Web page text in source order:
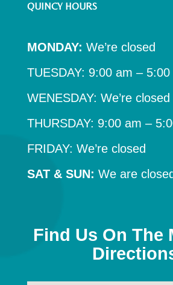
QUINCY HOURS
MONDAY: We’re closed
TUESDAY: 9:00 am – 5:00
WENESDAY: We’re closed
THURSDAY: 9:00 am –
FRIDAY: We’re closed
SAT & SUN: We are closed
Find Us On The